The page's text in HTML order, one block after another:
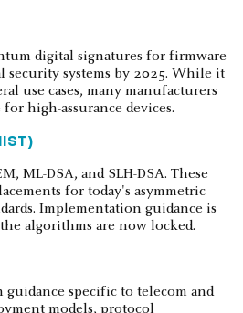
digital signatures for firmware
systems by 2025. While it
use cases, many manufacturers
for high-assurance devices.
ML-DSA, and SLH-DSA. These
for today's asymmetric
Implementation guidance is
algorithms are now locked.
guidance specific to telecom and
models, protocol